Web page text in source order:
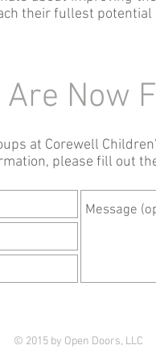
their fullest
Now
at Corewell
please fill out
© 2015 by Open Doors, LLC